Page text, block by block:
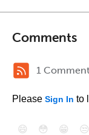
Comments
1
Please Sign In to
😄 😳 😁 😒